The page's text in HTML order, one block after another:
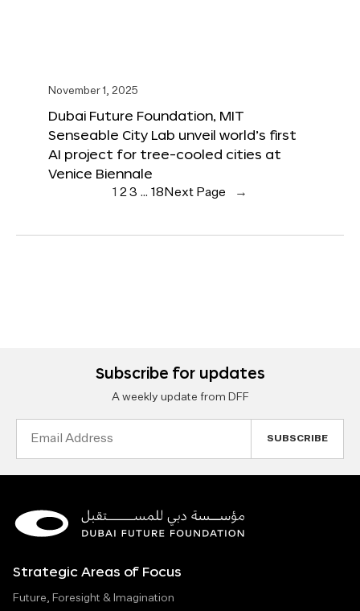
November 1, 2025
Dubai Future Foundation, MIT
Senseable City Lab unveil world’s first
AI project for tree-cooled cities at
Venice Biennale
1 23 … 18 Next Page →
Subscribe for updates
A weekly update from DFF
Strategic Areas of Focus
Future, Foresight & Imagination